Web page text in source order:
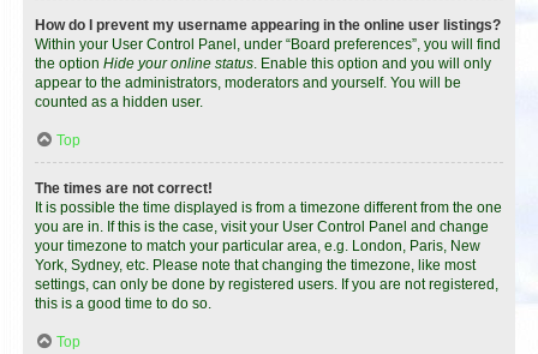
How do I prevent my username appearing in the online user listings?
Within your User Control Panel, under “Board preferences”, you will find
the option Hide your online status. Enable this option and you will only
appear to the administrators, moderators and yourself. You will be
counted as a hidden user.
Top
The times are not correct!
It is possible the time displayed is from a timezone different from the one
you are in. If this is the case, visit your User Control Panel and change
your timezone to match your particular area, e.g. London, Paris, New
York, Sydney, etc. Please note that changing the timezone, like most
settings, can only be done by registered users. If you are not registered,
this is a good time to do so.
Top